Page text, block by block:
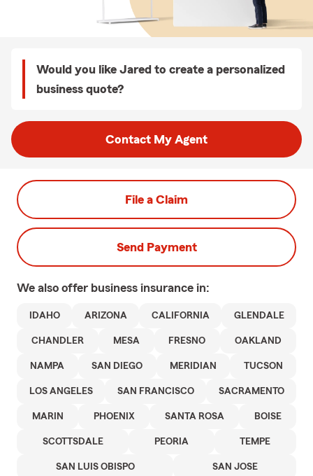
Would you like Jared to create a personalized
business quote?
Contact My Agent
File a Claim
Send Payment
We also offer business insurance in:
IDAHO ARIZONA CALIFORNIA GLENDALE
CHANDLER MESA FRESNO OAKLAND
NAMPA SAN DIEGO MERIDIAN TUCSON
LOS ANGELES SAN FRANCISCO SACRAMENTO
MARIN PHOENIX SANTA ROSA BOISE
SCOTTSDALE PEORIA TEMPE
SAN LUIS OBISPO SAN JOSE